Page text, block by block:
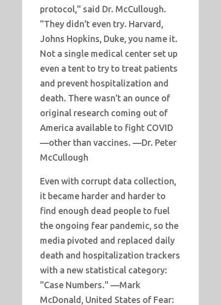
protocol," said Dr. McCullough.
"They didn't even try. Harvard,
Johns Hopkins, Duke, you name it.
Not a single medical center set up
even a tent to try to treat patients
and prevent hospitalization and
death. There wasn't an ounce of
original research coming out of
America available to fight COVID
—other than vaccines. —Dr. Peter
McCullough
Even with corrupt data collection,
it became harder and harder to
find enough dead people to fuel
the ongoing fear pandemic, so the
media pivoted and replaced daily
death and hospitalization trackers
with a new statistical category:
"Case Numbers." —Mark
McDonald, United States of Fear: